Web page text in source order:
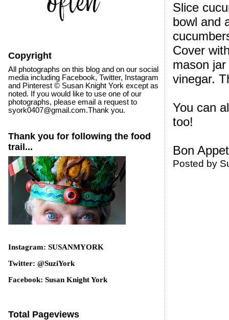
Slice
bowl and
Cover
mason
vinegar.
You can
too!
Bon
Posted by
Copyright
All photographs on this blog and on our social
media including Facebook, Twitter, Instagram
and Pinterest © Susan Knight York except as
noted. If you would like to use one of our
photographs, please email a request to
syork0407@gmail.com.Thank you.
Thank you for following the food
trail...
Instagram: SUSANMYORK
Twitter: @SuziYork
Facebook: Susan Knight York
Total Pageviews